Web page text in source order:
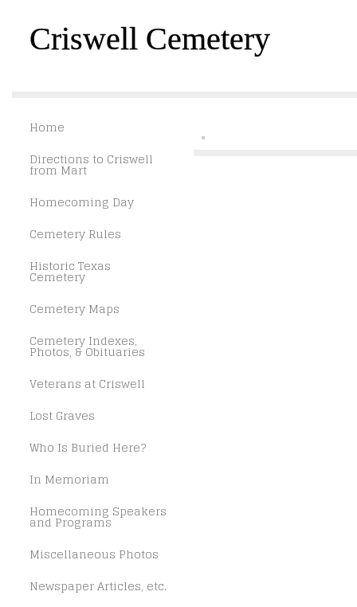
Criswell Cemetery
Home
Directions to Criswell
from Mart
Homecoming Day
Cemetery Rules
Historic Texas
Cemetery
Cemetery Maps
Cemetery Indexes,
Photos, & Obituaries
Veterans at Criswell
Lost Graves
Who Is Buried Here?
In Memoriam
Homecoming Speakers
and Programs
Miscellaneous Photos
Newspaper Articles, etc.